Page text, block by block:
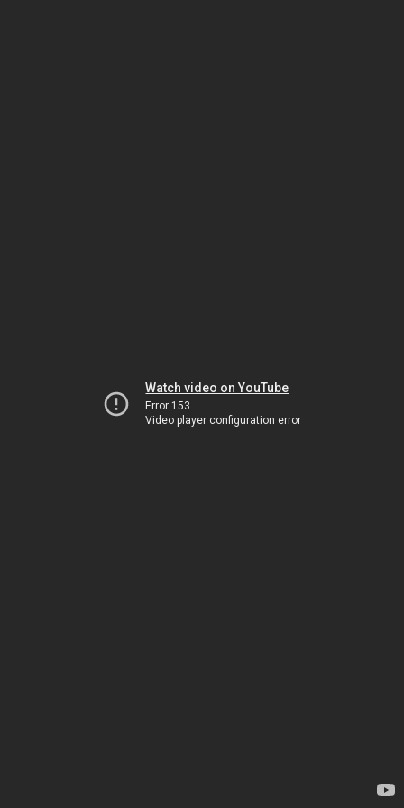
Watch video on YouTube
Error 153
Video player configuration error